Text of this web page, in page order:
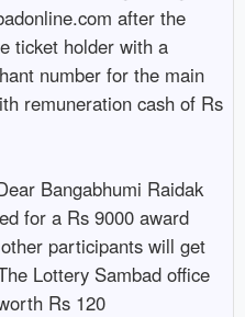
after the
ticket holder with a
number for the main
remuneration cash of Rs
Bangabhumi Raidak
for a Rs 9000 award
participants will get
Lottery Sambad office
Rs 120